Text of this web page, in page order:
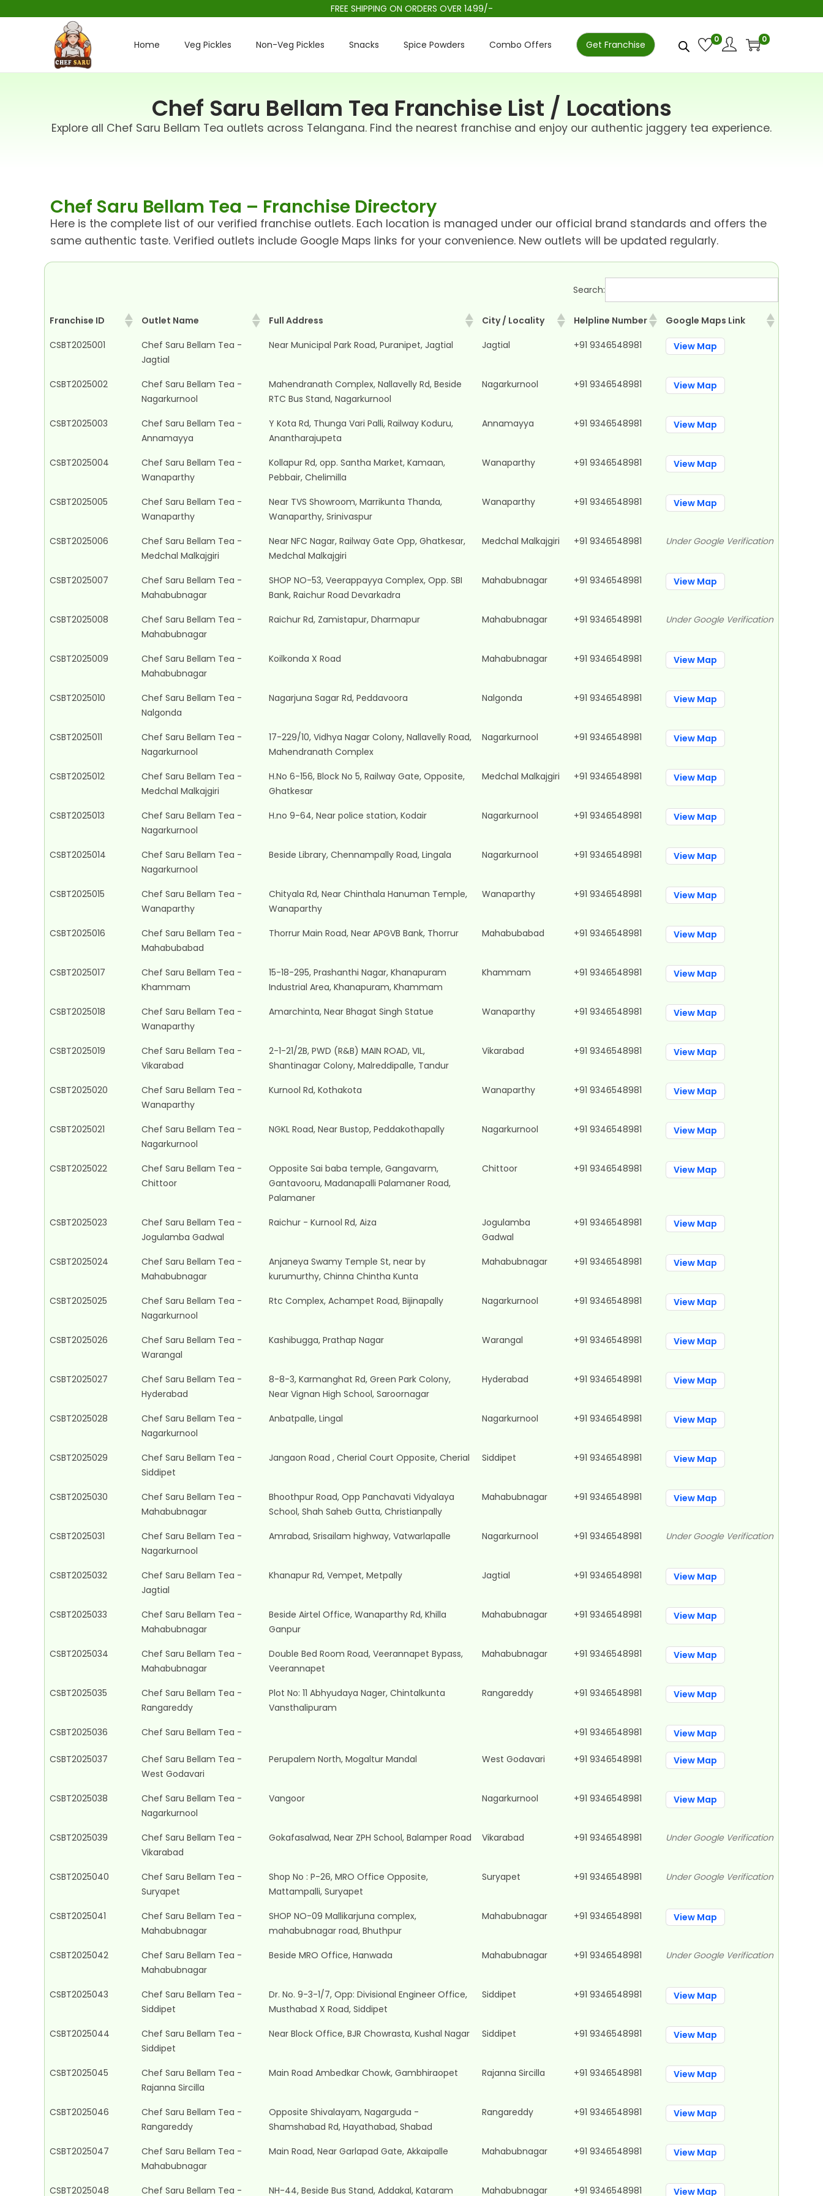
FREE SHIPPING ON ORDERS OVER 1499/-
Home Veg Pickles Non-Veg Pickles Snacks Spice Powders Combo Offers Get Franchise 0 0
Chef Saru Bellam Tea Franchise List / Locations
Explore all Chef Saru Bellam Tea outlets across Telangana. Find the nearest franchise and enjoy our authentic jaggery tea experience.
Chef Saru Bellam Tea – Franchise Directory
Here is the complete list of our verified franchise outlets. Each location is managed under our official brand standards and offers the
same authentic taste. Verified outlets include Google Maps links for your convenience. New outlets will be updated regularly.
Search:
Franchise ID Outlet Name Full Address City / Locality Helpline Number
Google Maps Link
Franchise ID
Outlet Name Full Address City / Locality Helpline Number Google Maps Link
CSBT2025001
Chef Saru Bellam Tea -
Jagtial
Near Municipal Park Road, Puranipet, Jagtial Jagtial +91 9346548981 View Map
CSBT2025002
Chef Saru Bellam Tea -
Nagarkurnool
Mahendranath Complex, Nallavelly Rd, Beside
RTC Bus Stand, Nagarkurnool
Nagarkurnool +91 9346548981 View Map
CSBT2025003
Chef Saru Bellam Tea -
Annamayya
Y Kota Rd, Thunga Vari Palli, Railway Koduru,
Anantharajupeta
Annamayya +91 9346548981 View Map
CSBT2025004
Chef Saru Bellam Tea -
Wanaparthy
Kollapur Rd, opp. Santha Market, Kamaan,
Pebbair, Chelimilla
Wanaparthy +91 9346548981 View Map
CSBT2025005
Chef Saru Bellam Tea -
Wanaparthy
Near TVS Showroom, Marrikunta Thanda,
Wanaparthy, Srinivaspur
Wanaparthy +91 9346548981 View Map
CSBT2025006
Chef Saru Bellam Tea -
Medchal Malkajgiri
Near NFC Nagar, Railway Gate Opp, Ghatkesar,
Medchal Malkajgiri
Medchal Malkajgiri +91 9346548981 Under Google Verification
CSBT2025007
Chef Saru Bellam Tea -
Mahabubnagar
SHOP NO-53, Veerappayya Complex, Opp. SBI
Bank, Raichur Road Devarkadra
Mahabubnagar +91 9346548981 View Map
CSBT2025008
Chef Saru Bellam Tea -
Mahabubnagar
Raichur Rd, Zamistapur, Dharmapur Mahabubnagar +91 9346548981 Under Google Verification
CSBT2025009
Chef Saru Bellam Tea -
Mahabubnagar
Koilkonda X Road Mahabubnagar +91 9346548981 View Map
CSBT2025010
Chef Saru Bellam Tea -
Nalgonda
Nagarjuna Sagar Rd, Peddavoora Nalgonda +91 9346548981 View Map
CSBT2025011
Chef Saru Bellam Tea -
Nagarkurnool
17-229/10, Vidhya Nagar Colony, Nallavelly Road,
Mahendranath Complex
Nagarkurnool +91 9346548981 View Map
CSBT2025012
Chef Saru Bellam Tea -
Medchal Malkajgiri
H.No 6-156, Block No 5, Railway Gate, Opposite,
Ghatkesar
Medchal Malkajgiri +91 9346548981 View Map
CSBT2025013
Chef Saru Bellam Tea -
Nagarkurnool
H.no 9-64, Near police station, Kodair Nagarkurnool +91 9346548981 View Map
CSBT2025014
Chef Saru Bellam Tea -
Nagarkurnool
Beside Library, Chennampally Road, Lingala Nagarkurnool +91 9346548981 View Map
CSBT2025015
Chef Saru Bellam Tea -
Wanaparthy
Chityala Rd, Near Chinthala Hanuman Temple,
Wanaparthy
Wanaparthy +91 9346548981 View Map
CSBT2025016
Chef Saru Bellam Tea -
Mahabubabad
Thorrur Main Road, Near APGVB Bank, Thorrur Mahabubabad +91 9346548981 View Map
CSBT2025017
Chef Saru Bellam Tea -
Khammam
15-18-295, Prashanthi Nagar, Khanapuram
Industrial Area, Khanapuram, Khammam
Khammam +91 9346548981 View Map
CSBT2025018
Chef Saru Bellam Tea -
Wanaparthy
Amarchinta, Near Bhagat Singh Statue Wanaparthy +91 9346548981 View Map
CSBT2025019
Chef Saru Bellam Tea -
Vikarabad
2-1-21/2B, PWD (R&B) MAIN ROAD, VIL,
Shantinagar Colony, Malreddipalle, Tandur
Vikarabad +91 9346548981 View Map
CSBT2025020
Chef Saru Bellam Tea -
Wanaparthy
Kurnool Rd, Kothakota Wanaparthy +91 9346548981 View Map
CSBT2025021
Chef Saru Bellam Tea -
Nagarkurnool
NGKL Road, Near Bustop, Peddakothapally Nagarkurnool +91 9346548981 View Map
CSBT2025022
Chef Saru Bellam Tea -
Chittoor
Opposite Sai baba temple, Gangavarm,
Gantavooru, Madanapalli Palamaner Road,
Palamaner
Chittoor +91 9346548981 View Map
CSBT2025023
Chef Saru Bellam Tea -
Jogulamba Gadwal
Raichur - Kurnool Rd, Aiza
Jogulamba
Gadwal
+91 9346548981 View Map
CSBT2025024
Chef Saru Bellam Tea -
Mahabubnagar
Anjaneya Swamy Temple St, near by
kurumurthy, Chinna Chintha Kunta
Mahabubnagar +91 9346548981 View Map
CSBT2025025
Chef Saru Bellam Tea -
Nagarkurnool
Rtc Complex, Achampet Road, Bijinapally Nagarkurnool +91 9346548981 View Map
CSBT2025026
Chef Saru Bellam Tea -
Warangal
Kashibugga, Prathap Nagar Warangal +91 9346548981 View Map
CSBT2025027
Chef Saru Bellam Tea -
Hyderabad
8-8-3, Karmanghat Rd, Green Park Colony,
Near Vignan High School, Saroornagar
Hyderabad +91 9346548981 View Map
CSBT2025028
Chef Saru Bellam Tea -
Nagarkurnool
Anbatpalle, Lingal Nagarkurnool +91 9346548981 View Map
CSBT2025029
Chef Saru Bellam Tea -
Siddipet
Jangaon Road , Cherial Court Opposite, Cherial Siddipet +91 9346548981 View Map
CSBT2025030
Chef Saru Bellam Tea -
Mahabubnagar
Bhoothpur Road, Opp Panchavati Vidyalaya
School, Shah Saheb Gutta, Christianpally
Mahabubnagar +91 9346548981 View Map
CSBT2025031
Chef Saru Bellam Tea -
Nagarkurnool
Amrabad, Srisailam highway, Vatwarlapalle Nagarkurnool +91 9346548981 Under Google Verification
CSBT2025032
Chef Saru Bellam Tea -
Jagtial
Khanapur Rd, Vempet, Metpally Jagtial +91 9346548981 View Map
CSBT2025033
Chef Saru Bellam Tea -
Mahabubnagar
Beside Airtel Office, Wanaparthy Rd, Khilla
Ganpur
Mahabubnagar +91 9346548981 View Map
CSBT2025034
Chef Saru Bellam Tea -
Mahabubnagar
Double Bed Room Road, Veerannapet Bypass,
Veerannapet
Mahabubnagar +91 9346548981 View Map
CSBT2025035
Chef Saru Bellam Tea -
Rangareddy
Plot No: 11 Abhyudaya Nager, Chintalkunta
Vansthalipuram
Rangareddy +91 9346548981 View Map
CSBT2025036 Chef Saru Bellam Tea - +91 9346548981 View Map
CSBT2025037
Chef Saru Bellam Tea -
West Godavari
Perupalem North, Mogaltur Mandal West Godavari +91 9346548981 View Map
CSBT2025038
Chef Saru Bellam Tea -
Nagarkurnool
Vangoor Nagarkurnool +91 9346548981 View Map
CSBT2025039
Chef Saru Bellam Tea -
Vikarabad
Gokafasalwad, Near ZPH School, Balamper Road Vikarabad +91 9346548981 Under Google Verification
CSBT2025040
Chef Saru Bellam Tea -
Suryapet
Shop No : P-26, MRO Office Opposite,
Mattampalli, Suryapet
Suryapet +91 9346548981 Under Google Verification
CSBT2025041
Chef Saru Bellam Tea -
Mahabubnagar
SHOP NO-09 Mallikarjuna complex,
mahabubnagar road, Bhuthpur
Mahabubnagar +91 9346548981 View Map
CSBT2025042
Chef Saru Bellam Tea -
Mahabubnagar
Beside MRO Office, Hanwada Mahabubnagar +91 9346548981 Under Google Verification
CSBT2025043
Chef Saru Bellam Tea -
Siddipet
Dr. No. 9-3-1/7, Opp: Divisional Engineer Office,
Musthabad X Road, Siddipet
Siddipet +91 9346548981 View Map
CSBT2025044
Chef Saru Bellam Tea -
Siddipet
Near Block Office, BJR Chowrasta, Kushal Nagar Siddipet +91 9346548981 View Map
CSBT2025045
Chef Saru Bellam Tea -
Rajanna Sircilla
Main Road Ambedkar Chowk, Gambhiraopet Rajanna Sircilla +91 9346548981 View Map
CSBT2025046
Chef Saru Bellam Tea -
Rangareddy
Opposite Shivalayam, Nagarguda -
Shamshabad Rd, Hayathabad, Shabad
Rangareddy +91 9346548981 View Map
CSBT2025047
Chef Saru Bellam Tea -
Mahabubnagar
Main Road, Near Garlapad Gate, Akkaipalle Mahabubnagar +91 9346548981 View Map
CSBT2025048 Chef Saru Bellam Tea - NH-44, Beside Bus Stand, Addakal, Kataram Mahabubnagar +91 9346548981 View Map